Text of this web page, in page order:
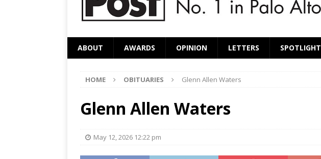
ABOUT AWARDS OPINION LETTERS SPOTLIGHT
HOME OBITUARIES Glenn Allen Waters
Glenn Allen Waters
May 12, 2026 12:22 pm